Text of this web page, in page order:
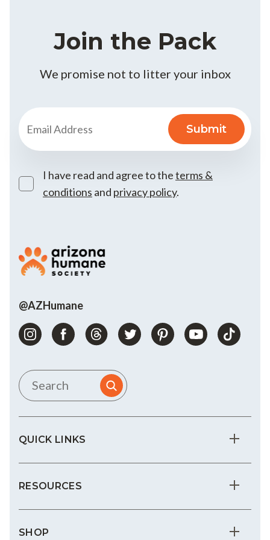
Join the Pack
We promise not to litter your inbox
I have read and agree to theterms &
conditions and privacy policy.
@AZHumane
QUICK LINKS
RESOURCES
SHOP